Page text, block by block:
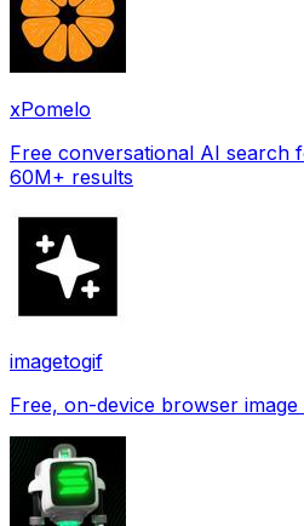
xPomelo
Free conversational AI search
60M+ results
imagetogif
Free, on-device browser